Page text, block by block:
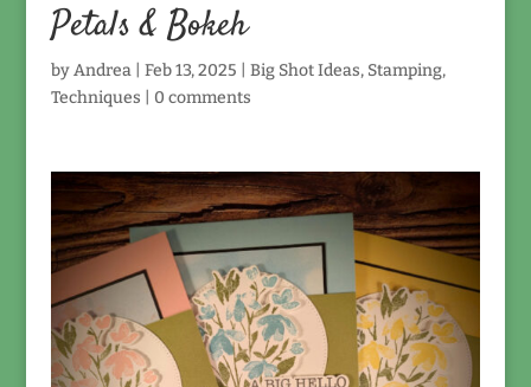
Petals & Bokeh
byAndrea| Feb 13, 2025 Big Shot Ideas, Stamping,
Techniques
0 comments